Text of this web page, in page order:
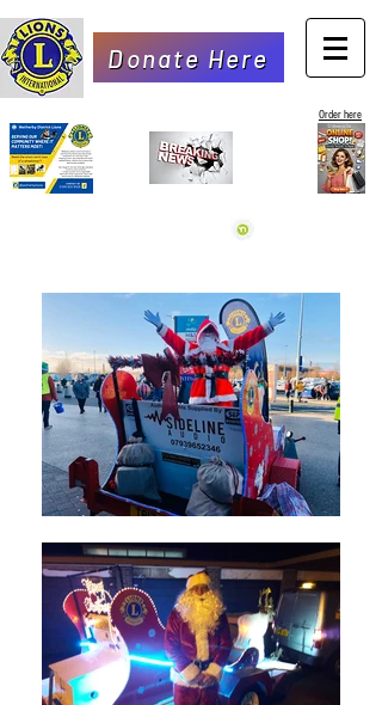
Donate Here
Order here